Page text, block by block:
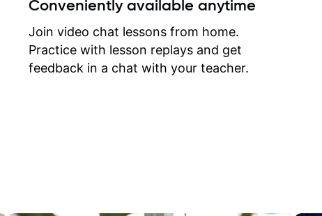
correct them. If you
how to play the guitar,
can help you do that.
Conveniently available anytime
Join video chat lessons from home.
Practice with lesson replays and get
feedback in a chat with your teacher.